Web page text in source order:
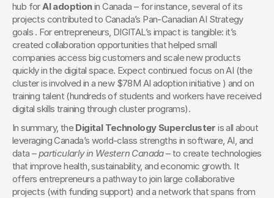
hub for AI adoption in Canada – for instance, several of its
projects contributed to Canada’s Pan-Canadian AI Strategy
goals . For entrepreneurs, DIGITAL’s impact is tangible: it’s
created collaboration opportunities that helped small
companies access big customers and scale new products
quickly in the digital space. Expect continued focus on AI (the
cluster is involved in a new $78M AI adoption initiative ) and on
training talent (hundreds of students and workers have received
digital skills training through cluster programs).
In summary, the Digital Technology Supercluster is all about
leveraging Canada’s world-class strengths in software, AI, and
data – particularly in Western Canada – to create technologies
that improve health, sustainability, and economic growth. It
offers entrepreneurs a pathway to join large collaborative
projects (with funding support) and a network that spans from